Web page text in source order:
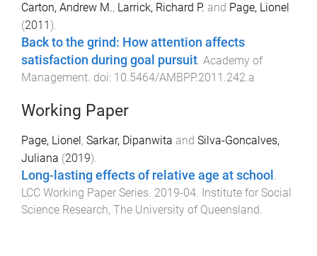
Carton, Andrew M., Larrick, Richard P. and Page, Lionel
(2011 ).
Back to the grind: How attention affects
satisfaction during goal pursuit. Academy of
Management. doi: 10.5464/AMBPP.2011.242.a
Working Paper
Page, Lionel, Sarkar, Dipanwita and Silva-Goncalves,
Juliana (2019).
Long-lasting effects of relative age at school .
LCC Working Paper Series. 2019-04. Institute for Social
Science Research, The University of Queensland.